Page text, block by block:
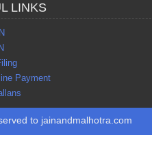
LINKS
Payment
to jainandmalhotra.com